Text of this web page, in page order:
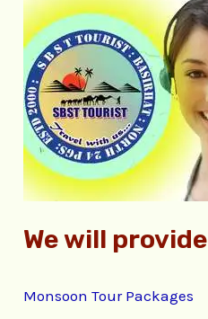
c
h
f
o
:
We will provide
Monsoon Tour Packages